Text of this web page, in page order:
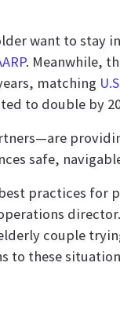
want to stay
. Meanwhile,
matching
to double by
safe,
practices for
couple
to these